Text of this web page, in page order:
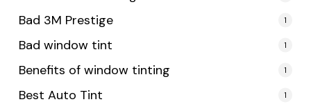
Bad 3M Prestige 1
Bad window tint 1
Benefits of window tinting 1
Best Auto Tint 1